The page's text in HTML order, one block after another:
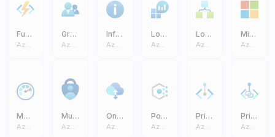
Function App
Azure Core
Groups
Azure Core
Information
Azure Core
Log Analytics Workspaces
Azure Core
Logic Apps
Azure Core
Microsoft
Azure Core
Monitor
Azure Core
Multifactor Authentication
Azure Core
On Premises Data Gateway
Azure Core
Policy
Azure Core
Private Endpoint
Azure Core
Private Link
Azure Core